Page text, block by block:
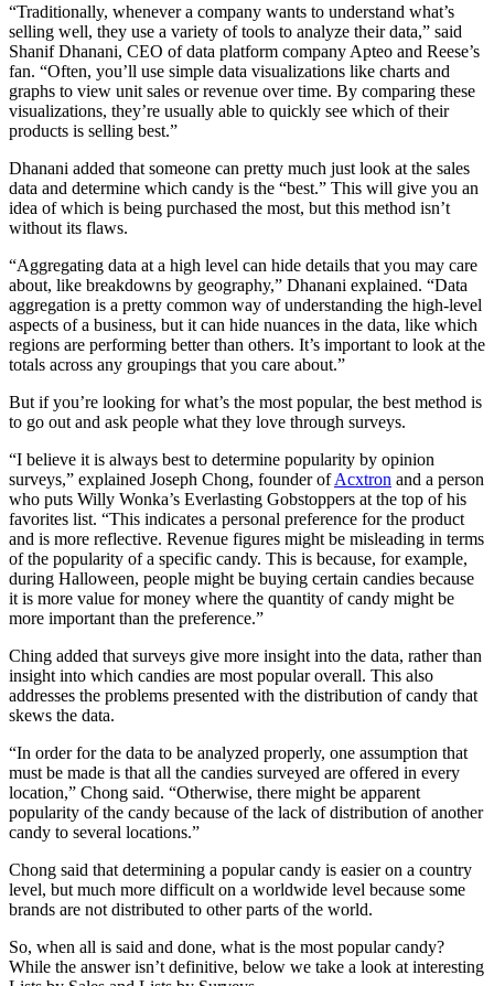
“Traditionally, whenever a company wants to understand what’s
selling well, they use a variety of tools to analyze their data,” said
Shanif Dhanani, CEO of data platform company Apteo and Reese’s
fan. “Often, you’ll use simple data visualizations like charts and
graphs to view unit sales or revenue over time. By comparing these
visualizations, they’re usually able to quickly see which of their
products is selling best.”
Dhanani added that someone can pretty much just look at the sales
data and determine which candy is the “best.” This will give you an
idea of which is being purchased the most, but this method isn’t
without its flaws.
“Aggregating data at a high level can hide details that you may care
about, like breakdowns by geography,” Dhanani explained. “Data
aggregation is a pretty common way of understanding the high-level
aspects of a business, but it can hide nuances in the data, like which
regions are performing better than others. It’s important to look at the
totals across any groupings that you care about.”
But if you’re looking for what’s the most popular, the best method is
to go out and ask people what they love through surveys.
“I believe it is always best to determine popularity by opinion
surveys,” explained Joseph Chong, founder ofAcxtron and a person
who puts Willy Wonka’s Everlasting Gobstoppers at the top of his
favorites list. “This indicates a personal preference for the product
and is more reflective. Revenue figures might be misleading in terms
of the popularity of a specific candy. This is because, for example,
during Halloween, people might be buying certain candies because
it is more value for money where the quantity of candy might be
more important than the preference.”
Ching added that surveys give more insight into the data, rather than
insight into which candies are most popular overall. This also
addresses the problems presented with the distribution of candy that
skews the data.
“In order for the data to be analyzed properly, one assumption that
must be made is that all the candies surveyed are offered in every
location,” Chong said. “Otherwise, there might be apparent
popularity of the candy because of the lack of distribution of another
candy to several locations.”
Chong said that determining a popular candy is easier on a country
level, but much more difficult on a worldwide level because some
brands are not distributed to other parts of the world.
So, when all is said and done, what is the most popular candy?
While the answer isn’t definitive, below we take a look at interesting